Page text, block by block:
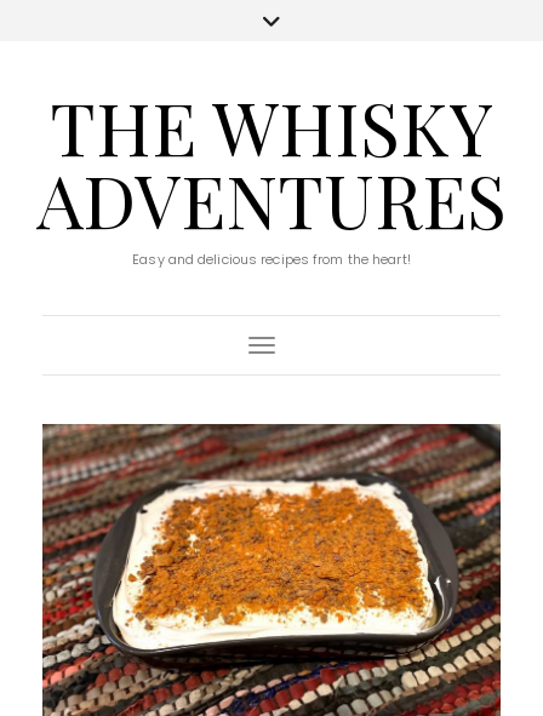
THE WHISKY
ADVENTURES
Easy and delicious recipes from the heart!
Toggle Navigation